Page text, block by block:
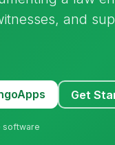
and
Get
software